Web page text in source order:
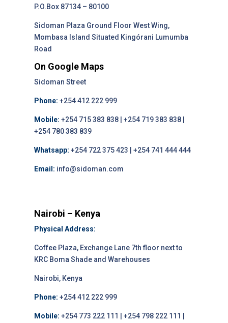
P.O.Box 87134 – 80100
Sidoman Plaza Ground Floor West Wing,
Mombasa Island Situated Kingórani Lumumba
Road
On Google Maps
Sidoman Street
Phone: +254 412 222 999
Mobile: +254 715 383 838 | +254 719 383 838 |
+254 780 383 839
Whatsapp: +254 722 375 423 | +254 741 444 444
Email: info@sidoman.com
Nairobi – Kenya
Physical Address:
Coffee Plaza, Exchange Lane 7th floor next to
KRC Boma Shade and Warehouses
Nairobi, Kenya
Phone: +254 412 222 999
Mobile: +254 773 222 111 | +254 798 222 111 |